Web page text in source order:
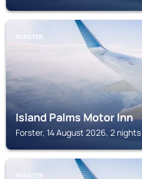
FORSTER
Island Palms Motor Inn
Forster, 14 August 2026, 2 nights
FORSTER